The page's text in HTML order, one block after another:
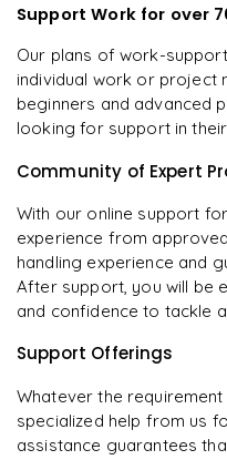
Support Work for over
Our plans of work-
individual work or project
beginners and advanced
looking for support in
Community of Expert
With our online support
experience from
handling experience and
After support, you will be
and confidence to tackle
Support Offerings
Whatever the
specialized help from us
assistance guarantees